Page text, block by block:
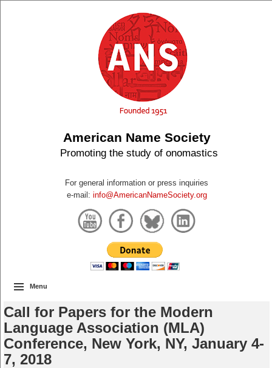
American Name Society
Promoting the study of onomastics
For general information or press inquiries
e-mail: info@AmericanNameSociety.org
Menu
Call for Papers for the Modern
Language Association (MLA)
Conference, New York, NY, January 4-
7, 2018